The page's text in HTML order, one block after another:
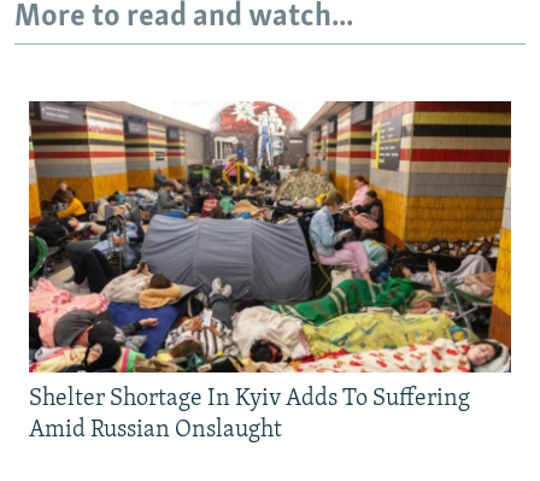
More to read and watch...
Shelter Shortage In Kyiv Adds To Suffering
Amid Russian Onslaught